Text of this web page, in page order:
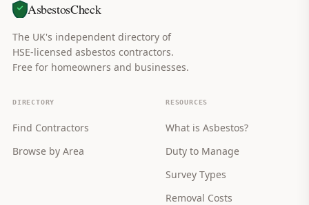
AsbestosCheck
The UK's independent directory of
HSE-licensed asbestos contractors.
Free for homeowners and businesses.
DIRECTORY
Find Contractors
Browse by Area
RESOURCES
What is Asbestos?
Duty to Manage
Survey Types
Removal Costs